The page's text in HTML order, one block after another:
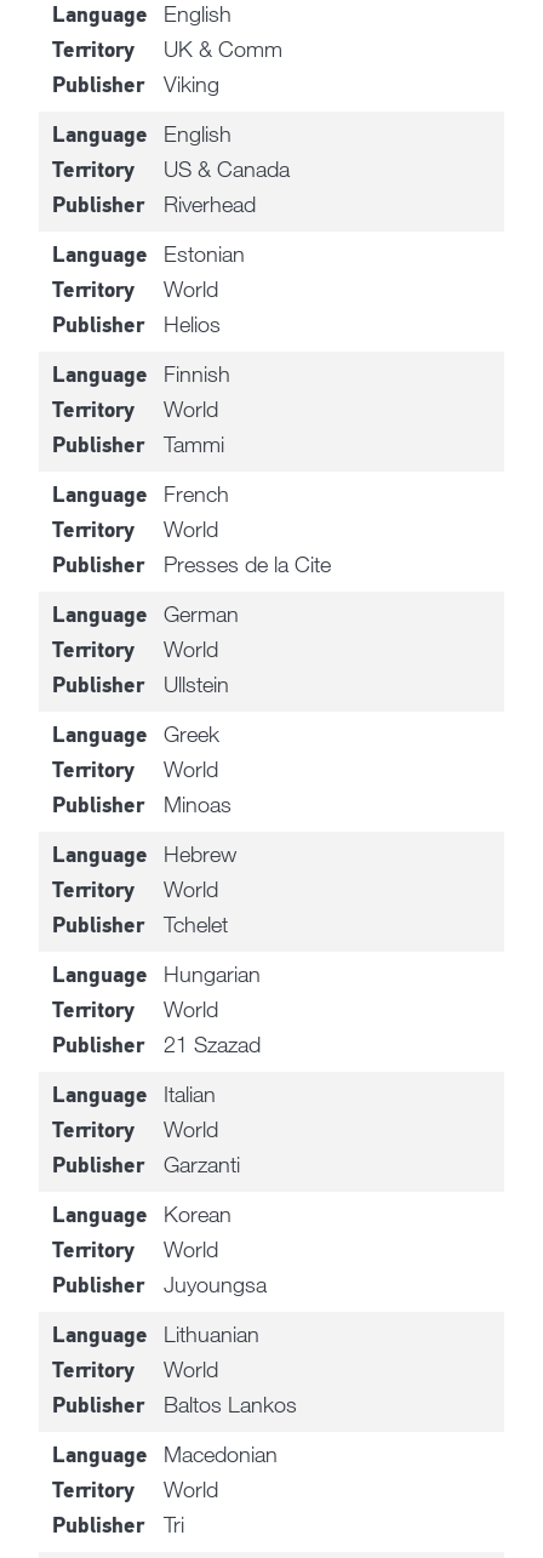
Language English
Territory UK & Comm
Publisher Viking
Language English
Territory US & Canada
Publisher Riverhead
Language Estonian
Territory World
Publisher Helios
Language Finnish
Territory World
Publisher Tammi
Language French
Territory World
Publisher Presses de la Cite
Language German
Territory World
Publisher Ullstein
Language Greek
Territory World
Publisher Minoas
Language Hebrew
Territory World
Publisher Tchelet
Language Hungarian
Territory World
Publisher 21 Szazad
Language Italian
Territory World
Publisher Garzanti
Language Korean
Territory World
Publisher Juyoungsa
Language Lithuanian
Territory World
Publisher Baltos Lankos
Language Macedonian
Territory World
Publisher Tri